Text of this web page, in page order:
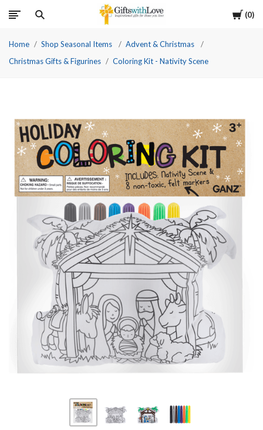
Cart
0
Home Shop Seasonal Items
Advent & Christmas
Christmas Gifts & Figurines
Coloring Kit - Nativity Scene